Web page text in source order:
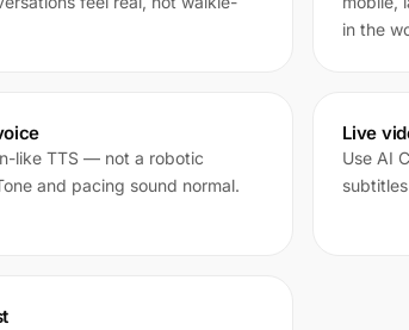
in the
like TTS — not a robotic
and pacing sound normal.
Live
Use AI